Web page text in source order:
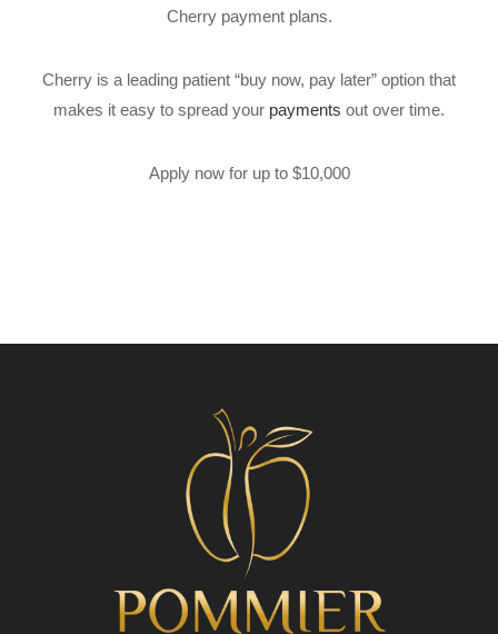
Cherry payment plans.
Cherry is a leading patient “buy now, pay later” option that
makes it easy to spread your payments out over time.
Apply now for up to $10,000